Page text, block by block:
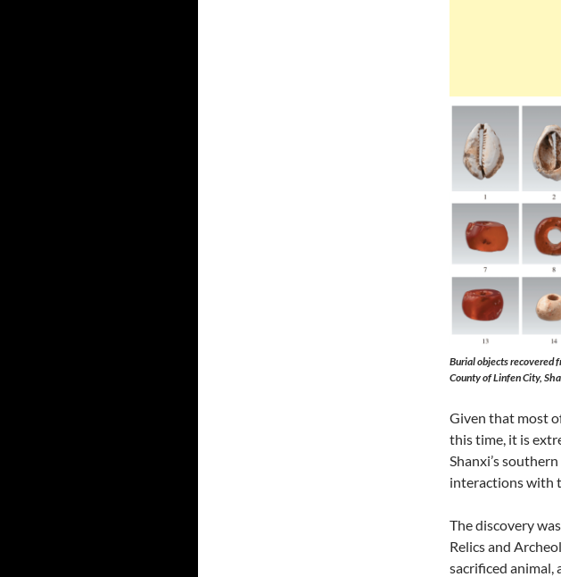
Burial objects recovered
County of Linfen City,
Given that most
this time, it is
Shanxi’s
interactions with
The discovery
Relics and
sacrificed animal,